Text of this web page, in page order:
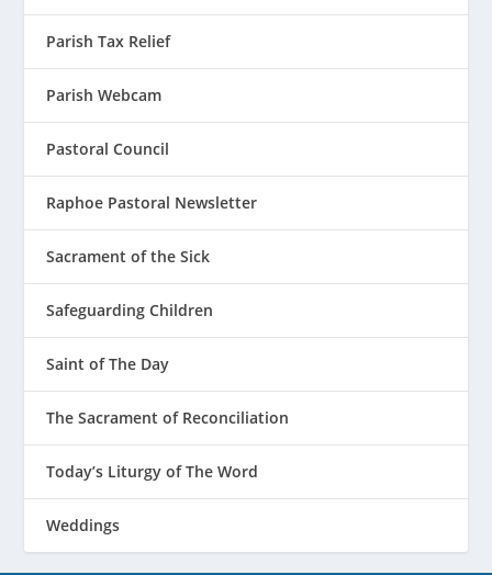
Parish Tax Relief
Parish Webcam
Pastoral Council
Raphoe Pastoral Newsletter
Sacrament of the Sick
Safeguarding Children
Saint of The Day
The Sacrament of Reconciliation
Today’s Liturgy of The Word
Weddings